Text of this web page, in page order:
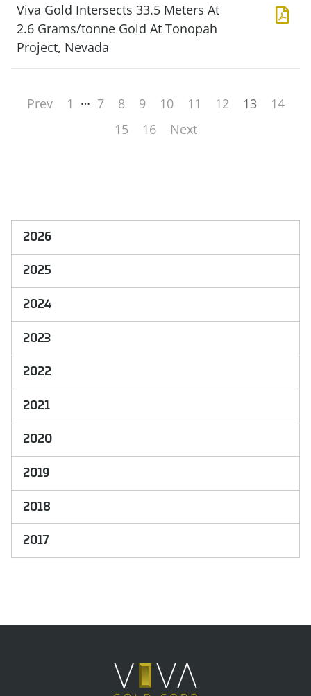
Viva Gold Intersects 33.5 Meters At
2.6 Grams/tonne Gold At Tonopah
Project, Nevada
Prev 1 … 7 8 9 10 11 12 13
14
15
16 Next
2026
2025
2024
2023
2022
2021
2020
2019
2018
2017